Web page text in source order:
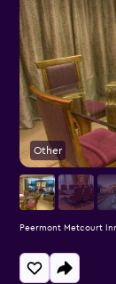
Other
Peermont Metcourt